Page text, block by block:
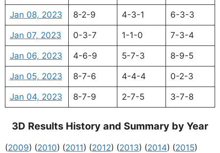
Jan 08, 2023 8-2-9 4-3-1 6-3-3
Jan 07, 2023 0-3-7 1-1-0 7-3-4
Jan 06, 2023 4-6-9 5-7-3 8-9-5
Jan 05, 2023 8-7-6 4-4-4 0-2-3
Jan 04, 2023 8-7-9 2-7-5 3-7-8
3D Results History and Summary by Year
(2009) (2010) (2011) (2012) (2013) (2014) (2015)